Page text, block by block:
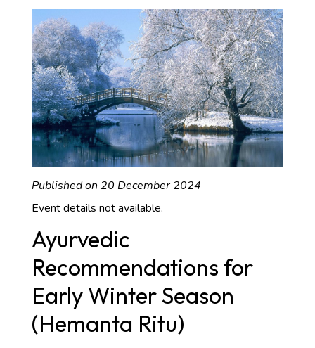
Published on 20 December 2024
Event details not available.
Ayurvedic
Recommendations for
Early Winter Season
(Hemanta Ritu)